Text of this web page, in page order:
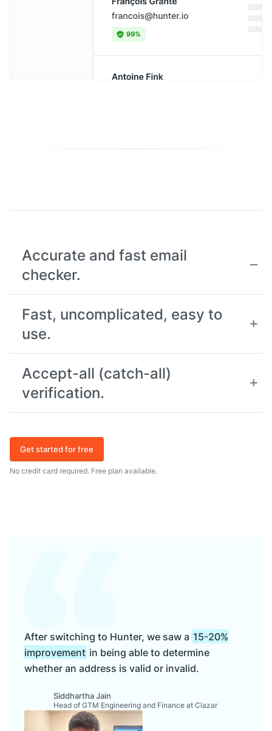
Accurate and fast email
checker.
Fast, uncomplicated, easy to
use.
Accept-all (catch-all)
verification.
Get started for free
No credit card required. Free plan available.
After switching to Hunter, we saw a 15-20%
improvement in being able to determine
whether an address is valid or invalid.
Siddhartha Jain
Head of GTM Engineering and Finance at Clazar